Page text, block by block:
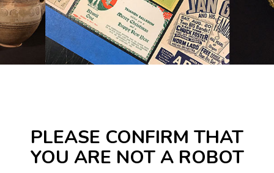
PLEASE CONFIRM THAT
YOU ARE NOT A ROBOT